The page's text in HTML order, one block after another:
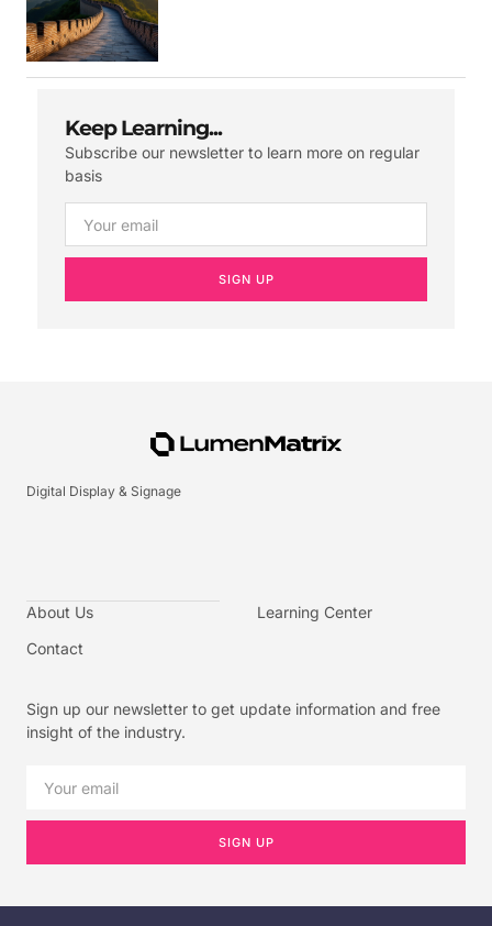
Keep Learning...
Subscribe our newsletter to learn more on regular
basis
SIGN UP
Digital Display & Signage
About Us
Contact
Learning Center
Sign up our newsletter to get update information and free
insight of the industry.
SIGN UP